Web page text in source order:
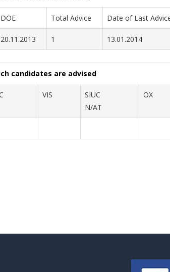
DOE Total Advice Date of Last
20.11.2013 1 13.01.2014
candidates are advised
VIS
SIUC
N/AT
OX